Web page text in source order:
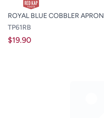
ROYAL BLUE COBBLER APRON
TP61RB
$19.90